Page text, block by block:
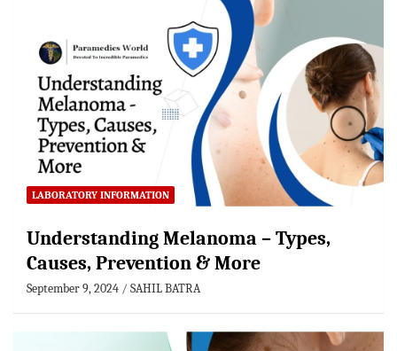
LABORATORY INFORMATION
Understanding Melanoma – Types,
Causes, Prevention & More
September 9, 2024 SAHIL BATRA